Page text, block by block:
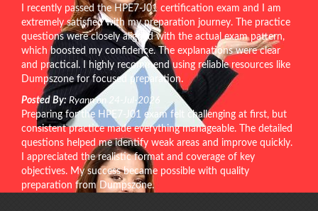
I recently passed the HPE7-J01 certification exam and I am
extremely satisfied with my preparation journey. The practice
questions were closely aligned with the actual exam pattern,
which boosted my confidence. The explanations were clear
and practical. I highly recommend using reliable resources like
Dumpszone for focused preparation.
Posted By: Ryann on 24-Jul-2026
Preparing for the HPE7-J01 exam felt challenging at first, but
consistent practice made everything manageable. The detailed
questions helped me identify weak areas and improve quickly.
I appreciated the realistic format and coverage of key
objectives. My success became possible with quality
preparation from Dumpszone.